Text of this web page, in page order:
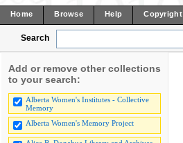
Home Browse Help Copyright
Search
Add or remove other collections
to your search:
Alberta Women's Institutes - Collective
Memory
Alberta Women's Memory Project